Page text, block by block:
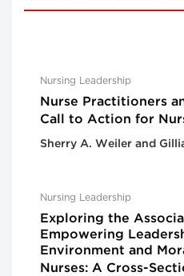
Nursing Leadership
Nurse Practitioners
Call to Action for
Sherry A. Weiler and
Nursing Leadership
Exploring the
Empowering
Environment and
Nurses: A Cross-